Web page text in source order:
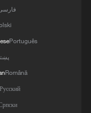
Português
Română
Русский